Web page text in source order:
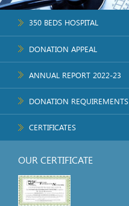
350 BEDS HOSPITAL
DONATION APPEAL
ANNUAL REPORT 2022-23
DONATION REQUIREMENTS
CERTIFICATES
OUR CERTIFICATE